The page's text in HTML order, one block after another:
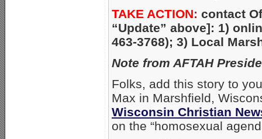
TAKE ACTION: contact
“Update” above]: 1)
463-3768); 3) Local
Note from AFTAH
Folks, add this story to
Max in Marshfield,
Wisconsin Christian
on the “homosexual